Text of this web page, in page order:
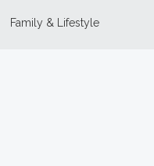
Family & Lifestyle